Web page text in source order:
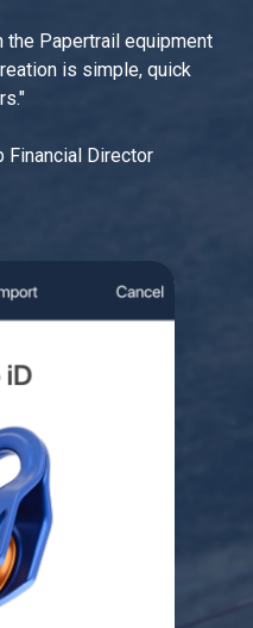
the Papertrail equipment
is simple, quick
"
Financial Director